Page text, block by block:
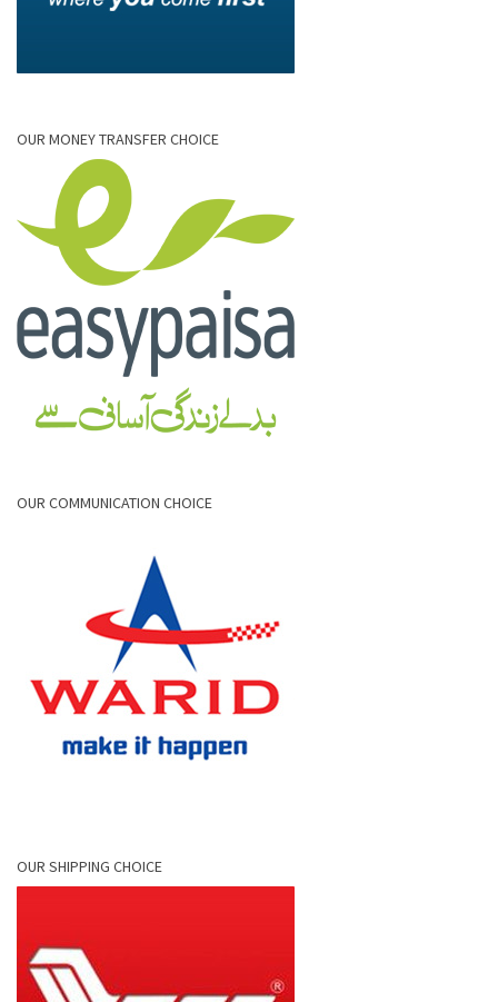
OUR MONEY TRANSFER CHOICE
OUR COMMUNICATION CHOICE
OUR SHIPPING CHOICE